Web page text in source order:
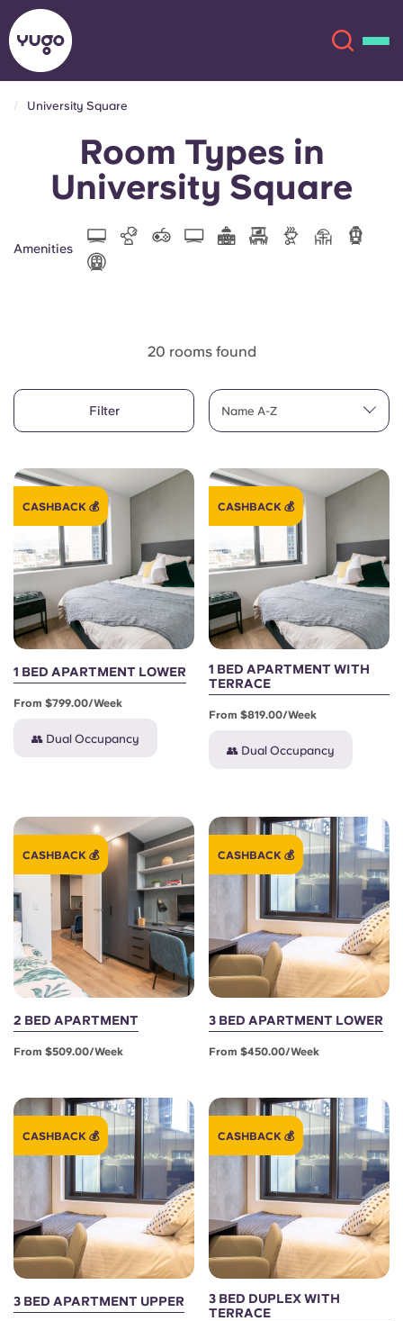
Locations
More
English (GB)
Español
Català
Deutsch
Portuguese
Select a country
Select a residence
Login
Book Now
English (GB)
English (US)
Chinese Español
University Square
Room Types in
University Square
Amenities
20 rooms found
Filter Name A-Z
CASHBACK 💰
1 BED APARTMENT LOWER
From $799.00/week
👥 Dual Occupancy
CASHBACK 💰
1 BED APARTMENT WITH
TERRACE
From $819.00/week
👥 Dual Occupancy
CASHBACK 💰
2 BED APARTMENT
From $509.00/week
CASHBACK 💰
3 BED APARTMENT LOWER
From $450.00/week
CASHBACK 💰
3 BED APARTMENT UPPER
CASHBACK 💰
3 BED DUPLEX WITH
TERRACE